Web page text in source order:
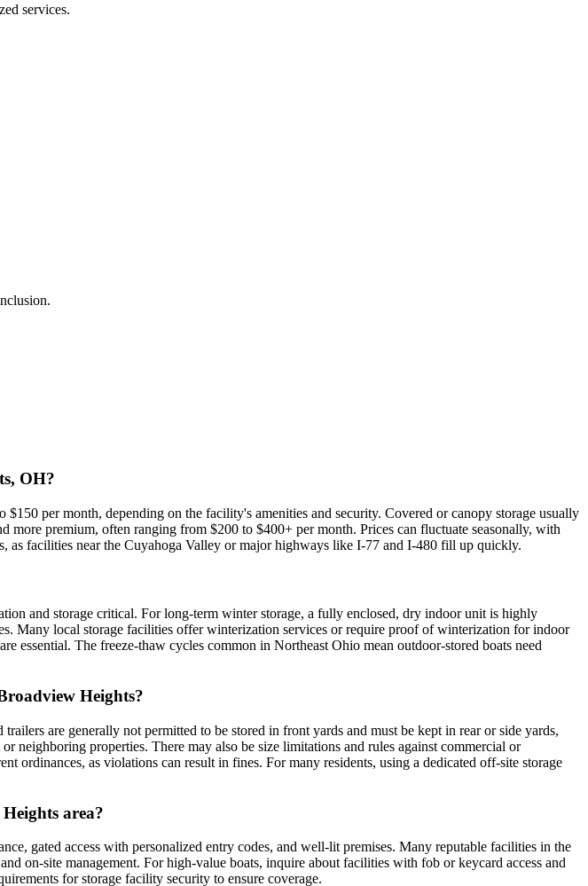
services.
OH?
per month, depending on the facility's amenities and security. Covered or canopy storage usually
premium, often ranging from $200 to $400+ per month. Prices can fluctuate seasonally, with
as facilities near the Cuyahoga Valley or major highways like I-77 and I-480 fill up quickly.
and storage critical. For long-term winter storage, a fully enclosed, dry indoor unit is highly
Many local storage facilities offer winterization services or require proof of winterization for indoor
essential. The freeze-thaw cycles common in Northeast Ohio mean outdoor-stored boats need
Heights?
are generally not permitted to be stored in front yards and must be kept in rear or side yards,
neighboring properties. There may also be size limitations and rules against commercial or
as violations can result in fines. For many residents, using a dedicated off-site storage
area?
gated access with personalized entry codes, and well-lit premises. Many reputable facilities in the
on-site management. For high-value boats, inquire about facilities with fob or keycard access and
for storage facility security to ensure coverage.